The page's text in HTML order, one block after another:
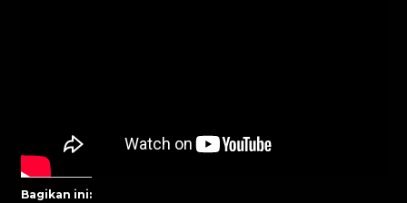
Bagikan ini: